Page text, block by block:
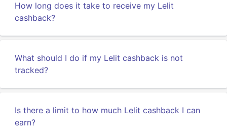
How long does it take to receive my Lelit
cashback?
What should I do if my Lelit cashback is not
tracked?
Is there a limit to how much Lelit cashback I can
earn?